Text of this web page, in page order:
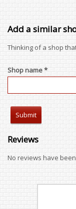
Add a similar
Thinking of a shop
Shop name *
Reviews
No reviews have